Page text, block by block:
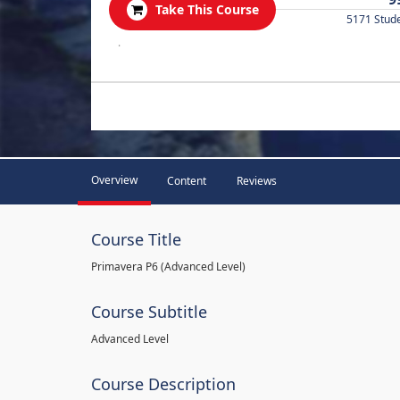
Take This Course
5171
.
Overview Content Reviews
Course Title
Primavera P6 (Advanced Level)
Course Subtitle
Advanced Level
Course Description